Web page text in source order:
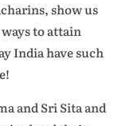
show us
to attain
India have such
and Sri Sita and